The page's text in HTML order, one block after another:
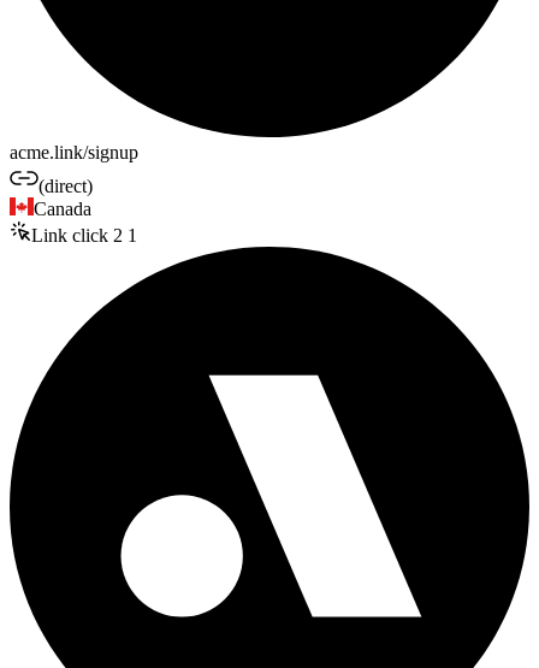
acme.link/signup
(direct)
Canada
Link click 2 1